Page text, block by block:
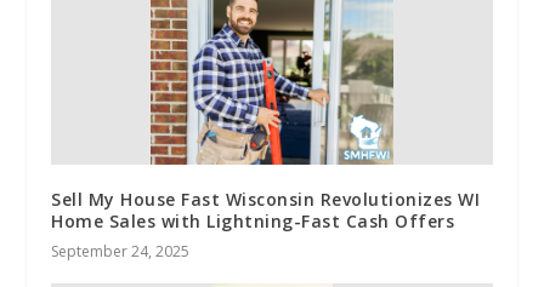
Sell My House Fast Wisconsin Revolutionizes WI
Home Sales with Lightning-Fast Cash Offers
September 24, 2025